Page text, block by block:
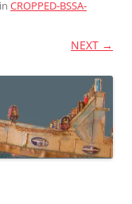
in CROPPED-BSSA-
NEXT →